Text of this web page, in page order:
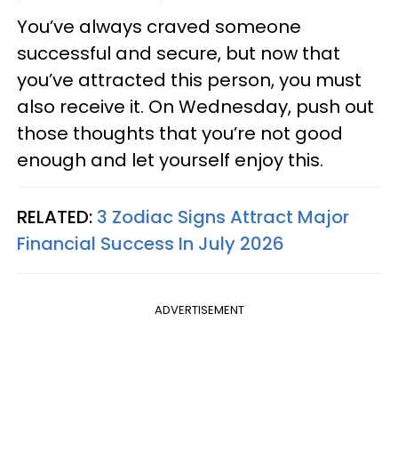
You’ve always craved someone
successful and secure, but now that
you’ve attracted this person, you must
also receive it. On Wednesday, push out
those thoughts that you’re not good
enough and let yourself enjoy this.
RELATED: 3 Zodiac Signs Attract Major
Financial Success In July 2026
ADVERTISEMENT